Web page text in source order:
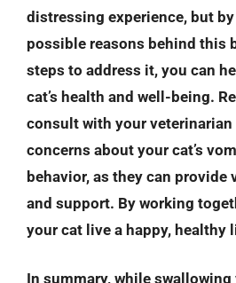
distressing experience, but
possible reasons behind this
steps to address it, you can
cat’s health and well-being.
consult with your veterinarian
concerns about your cat’s
behavior, as they can provide
and support. By working
your cat live a happy, healthy
In summary, while